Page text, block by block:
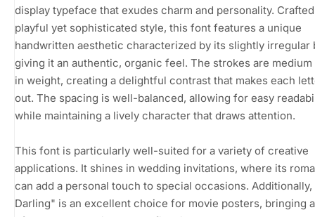
display typeface that exudes charm and personality.
playful yet sophisticated style, this font features a unique
handwritten aesthetic characterized by its slightly irregular
giving it an authentic, organic feel. The strokes are
in weight, creating a delightful contrast that makes each
out. The spacing is well-balanced, allowing for easy
while maintaining a lively character that draws attention.
This font is particularly well-suited for a variety of creative
applications. It shines in wedding invitations, where its
can add a personal touch to special occasions. Additionally,
Darling" is an excellent choice for movie posters, bringing